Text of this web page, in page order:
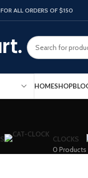
FOR ALL ORDERS OF $150
HOMESHOP
CLOCKS
0 Products